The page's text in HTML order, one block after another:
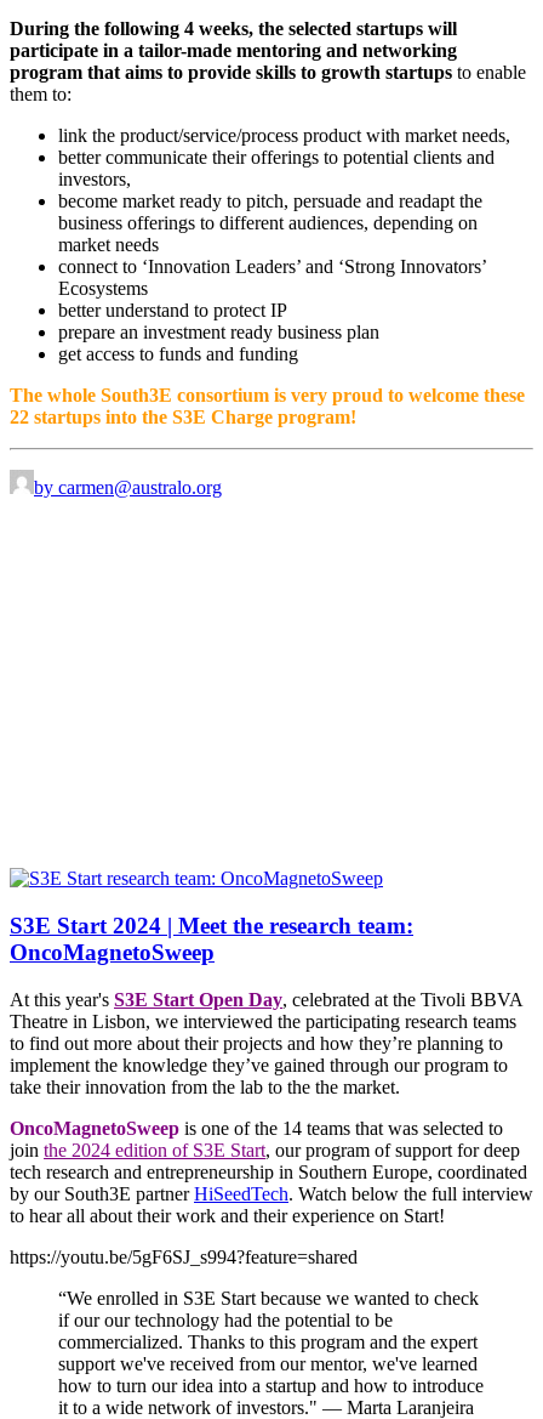
During the following 4 weeks, the selected startups will
participate in a tailor-made mentoring and networking
program that aims to provide skills to growth startups to enable
them to:
link the product/service/process product with market needs,
better communicate their offerings to potential clients and
investors,
become market ready to pitch, persuade and readapt the
business offerings to different audiences, depending on
market needs
connect to ‘Innovation Leaders’ and ‘Strong Innovators’
Ecosystems
better understand to protect IP
prepare an investment ready business plan
get access to funds and funding
The whole South3E consortium is very proud to welcome these
22 startups into the S3E Charge program!
by carmen@australo.org
S3E Start 2024 | Meet the research team:
OncoMagnetoSweep
At this year's S3E Start Open Day, celebrated at the Tivoli BBVA
Theatre in Lisbon, we interviewed the participating research teams
to find out more about their projects and how they’re planning to
implement the knowledge they’ve gained through our program to
take their innovation from the lab to the the market.
OncoMagnetoSweep is one of the 14 teams that was selected to
join the 2024 edition of S3E Start, our program of support for deep
tech research and entrepreneurship in Southern Europe, coordinated
by our South3E partnerHiSeedTech. Watch below the full interview
to hear all about their work and their experience on Start!
https://youtu.be/5gF6SJ_s994?feature=shared
“We enrolled in S3E Start because we wanted to check
if our our technology had the potential to be
commercialized. Thanks to this program and the expert
support we've received from our mentor, we've learned
how to turn our idea into a startup and how to introduce
it to a wide network of investors." — Marta Laranjeira